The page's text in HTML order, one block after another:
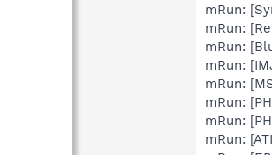
mRun:
mRun:
mRun:
mRun:
mRun:
mRun:
mRun:
mRun: